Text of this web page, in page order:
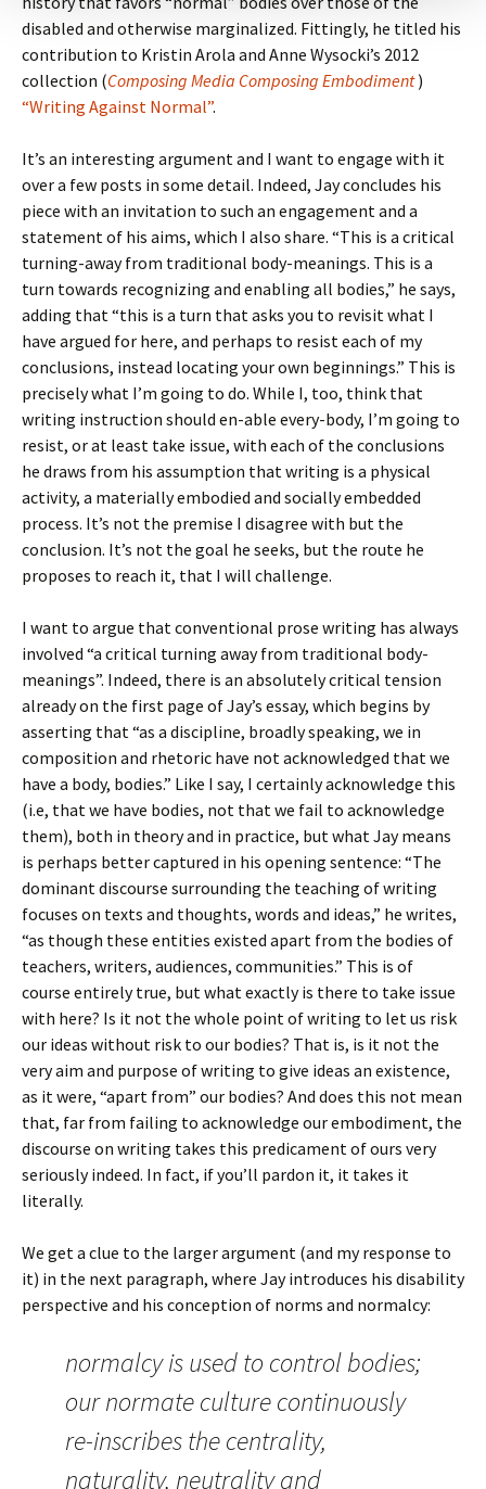
disabled and otherwise marginalized. Fittingly, he titled his
contribution to Kristin Arola and Anne Wysocki’s 2012
collection (Composing Media Composing Embodiment)
“Writing Against Normal”.
It’s an interesting argument and I want to engage with it
over a few posts in some detail. Indeed, Jay concludes his
piece with an invitation to such an engagement and a
statement of his aims, which I also share. “This is a critical
turning-away from traditional body-meanings. This is a
turn towards recognizing and enabling all bodies,” he says,
adding that “this is a turn that asks you to revisit what I
have argued for here, and perhaps to resist each of my
conclusions, instead locating your own beginnings.” This is
precisely what I’m going to do. While I, too, think that
writing instruction should en-able every-body, I’m going to
resist, or at least take issue, with each of the conclusions
he draws from his assumption that writing is a physical
activity, a materially embodied and socially embedded
process. It’s not the premise I disagree with but the
conclusion. It’s not the goal he seeks, but the route he
proposes to reach it, that I will challenge.
I want to argue that conventional prose writing has always
involved “a critical turning away from traditional body-
meanings”. Indeed, there is an absolutely critical tension
already on the first page of Jay’s essay, which begins by
asserting that “as a discipline, broadly speaking, we in
composition and rhetoric have not acknowledged that we
have a body, bodies.” Like I say, I certainly acknowledge this
(i.e, that we have bodies, not that we fail to acknowledge
them), both in theory and in practice, but what Jay means
is perhaps better captured in his opening sentence: “The
dominant discourse surrounding the teaching of writing
focuses on texts and thoughts, words and ideas,” he writes,
“as though these entities existed apart from the bodies of
teachers, writers, audiences, communities.” This is of
course entirely true, but what exactly is there to take issue
with here? Is it not the whole point of writing to let us risk
our ideas without risk to our bodies? That is, is it not the
very aim and purpose of writing to give ideas an existence,
as it were, “apart from” our bodies? And does this not mean
that, far from failing to acknowledge our embodiment, the
discourse on writing takes this predicament of ours very
seriously indeed. In fact, if you’ll pardon it, it takes it
literally.
We get a clue to the larger argument (and my response to
it) in the next paragraph, where Jay introduces his disability
perspective and his conception of norms and normalcy:
normalcy is used to control bodies;
our normate culture continuously
re-inscribes the centrality,
naturality, neutrality and